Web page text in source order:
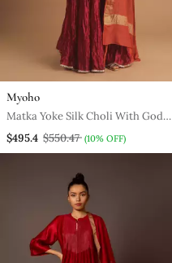
Myoho
Matka Yoke Silk Choli With Godet
Lehenga And Dupatta
$495.4 $550.47 (10% OFF)